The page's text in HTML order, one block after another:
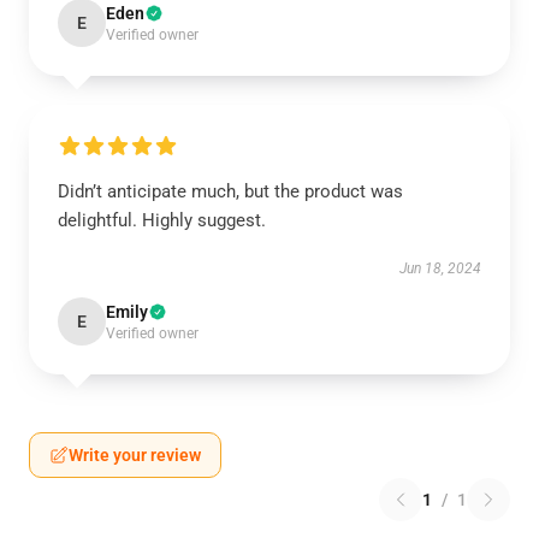
E Eden
Verified owner
Didn’t anticipate much, but the product was
delightful. Highly suggest.
Jun 18, 2024
E Emily
Verified owner
Write your review
1 / 1